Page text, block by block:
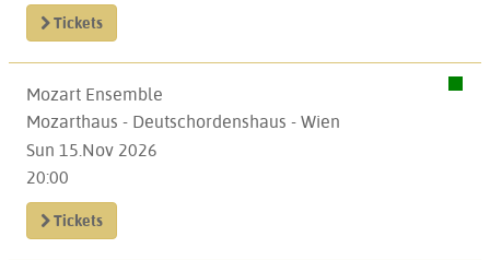
Tickets
Mozart Ensemble
Mozarthaus - Deutschordenshaus - Wien
Sun 15.Nov 2026
20:00
Tickets